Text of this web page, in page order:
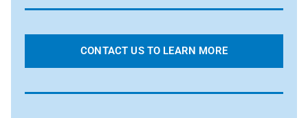
CONTACT US TO LEARN MORE